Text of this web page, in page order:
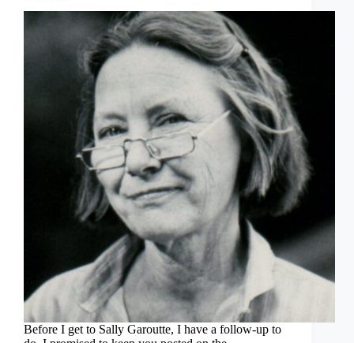
Before I get to Sally Garoutte, I have a follow-up to